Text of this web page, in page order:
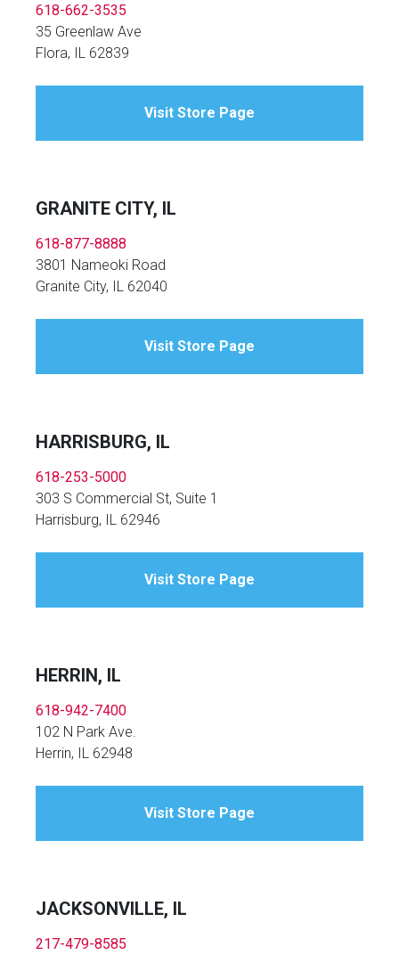
618-662-3535
35 Greenlaw Ave
Flora, IL 62839
Visit Store Page
GRANITE CITY, IL
618-877-8888
3801 Nameoki Road
Granite City, IL 62040
Visit Store Page
HARRISBURG, IL
618-253-5000
303 S Commercial St, Suite 1
Harrisburg, IL 62946
Visit Store Page
HERRIN, IL
618-942-7400
102 N Park Ave.
Herrin, IL 62948
Visit Store Page
JACKSONVILLE, IL
217-479-8585